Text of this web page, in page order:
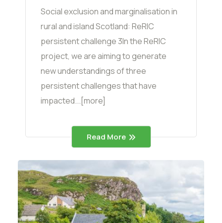
Social exclusion and marginalisation in
rural and island Scotland: ReRIC
persistent challenge 3In the ReRIC
project, we are aiming to generate
new understandings of three
persistent challenges that have
impacted...[more]
Read More